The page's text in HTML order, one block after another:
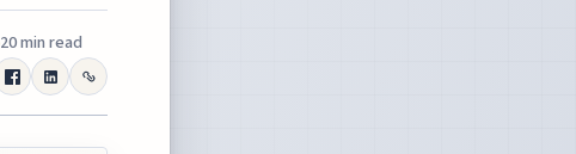
20 min read